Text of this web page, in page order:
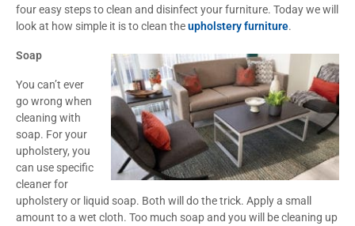
four easy steps to clean and disinfect your furniture. Today we will
look at how simple it is to clean theupholstery furniture.
Soap
You can’t ever
go wrong when
cleaning with
soap. For your
upholstery, you
can use specific
cleaner for
upholstery or liquid soap. Both will do the trick. Apply a small
amount to a wet cloth. Too much soap and you will be cleaning up